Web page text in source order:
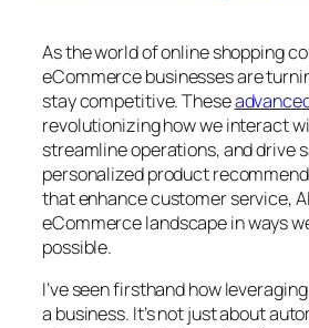
As the world of online shopping
eCommerce businesses are
stay competitive. These
revolutionizing how we interact
streamline operations, and drive
personalized product
that enhance customer service,
eCommerce landscape in ways
possible.
I’ve seen firsthand how
a business. It’s not just about